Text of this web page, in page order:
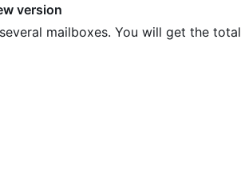
version
mailboxes. You will get the total